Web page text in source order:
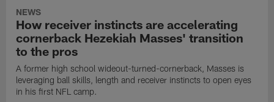
NEWS
How receiver instincts are accelerating
cornerback Hezekiah Masses' transition
to the pros
A former high school wideout-turned-cornerback, Masses is
leveraging ball skills, length and receiver instincts to open eyes
in his first NFL camp.